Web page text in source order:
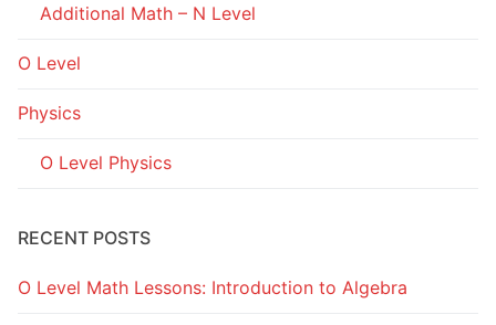
Additional Math – N Level
O Level
Physics
O Level Physics
RECENT POSTS
O Level Math Lessons: Introduction to Algebra